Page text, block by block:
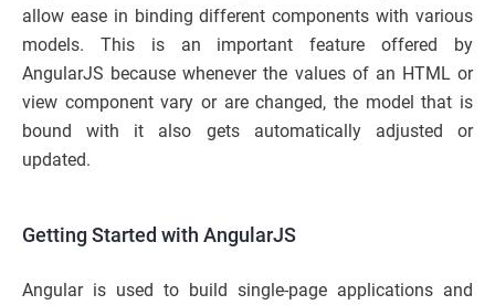
allow ease in binding different components with various
models. This is an important feature offered by
AngularJS because whenever the values of an HTML or
view component vary or are changed, the model that is
bound with it also gets automatically adjusted or
updated.
Getting Started with AngularJS
Angular is used to build single-page applications and